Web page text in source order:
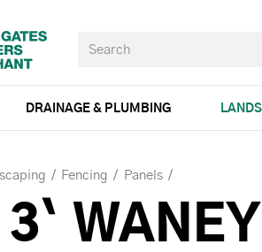
DRAINAGE & PLUMBING
Fencing Panels